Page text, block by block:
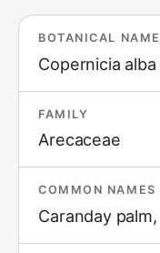
BOTANICAL NAME
Copernicia alba
FAMILY
Arecaceae
COMMON NAMES
Caranday